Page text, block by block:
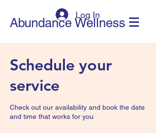
Log In
Abundance Wellness
Schedule your
service
Check out our availability and book the date
and time that works for you